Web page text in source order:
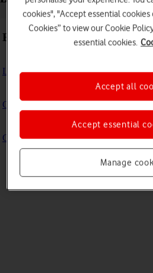
Basic use
Logging in to the Admin portal
Change Your WiFi Name and Password
Change your Vodafone Power Hub
cookies", "Accept essential cookies
Cookies” to view our Cookie
essential cookies.
Manage
Accept essential
Accept all